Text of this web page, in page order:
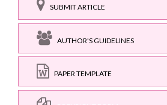
SUBMIT ARTICLE
AUTHOR'S GUIDELINES
PAPER TEMPLATE